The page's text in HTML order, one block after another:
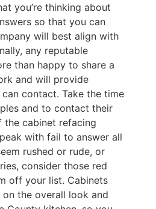
you’re thinking about
so that you can
will best align with
any reputable
than happy to share a
and will provide
contact. Take the time
and to contact their
the cabinet refacing
with fail to answer all
rushed or rude, or
consider those red
off your list. Cabinets
the overall look and